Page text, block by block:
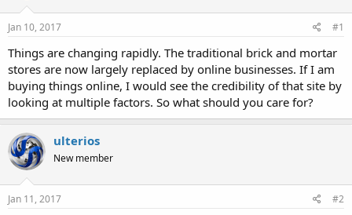
e
r
Jan 10, 2017 #1
Things are changing rapidly. The traditional brick and mortar
stores are now largely replaced by online businesses. If I am
buying things online, I would see the credibility of that site by
looking at multiple factors. So what should you care for?
ulterios
New member
Jan 11, 2017 #2